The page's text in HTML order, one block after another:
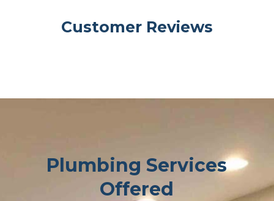
Customer Reviews
Plumbing Services
Offered